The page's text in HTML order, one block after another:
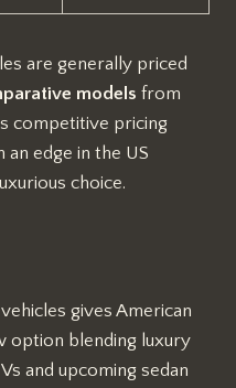
are generally priced
models from
competitive pricing
edge in the US
choice.
gives American
option blending luxury
and upcoming sedan